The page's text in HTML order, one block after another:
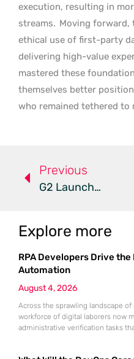
execution, resulting in
streams. Moving forward,
ethical use of first-party
delivering high-value
mastered these
themselves better
who remained tethered to
Previous
G2 Launches New AI Tools To Capture B2B Buyer Intent
Explore more
RPA Developers Drive
Automation
August 4, 2026
Across the sprawling landscape
workforce of digital laborers now
administrative verification tasks